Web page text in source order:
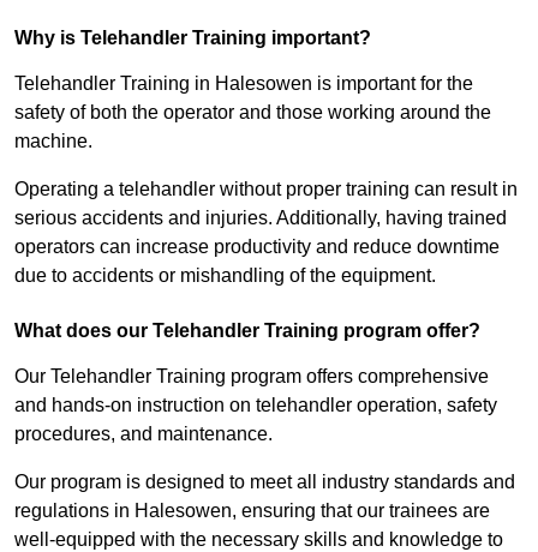
Why is Telehandler Training important?
Telehandler Training in Halesowen is important for the
safety of both the operator and those working around the
machine.
Operating a telehandler without proper training can result in
serious accidents and injuries. Additionally, having trained
operators can increase productivity and reduce downtime
due to accidents or mishandling of the equipment.
What does our Telehandler Training program offer?
Our Telehandler Training program offers comprehensive
and hands-on instruction on telehandler operation, safety
procedures, and maintenance.
Our program is designed to meet all industry standards and
regulations in Halesowen, ensuring that our trainees are
well-equipped with the necessary skills and knowledge to